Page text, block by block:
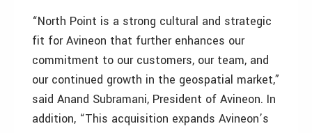
“North Point is a strong cultural and strategic
fit for Avineon that further enhances our
commitment to our customers, our team, and
our continued growth in the geospatial market,”
said Anand Subramani, President of Avineon. In
addition, “This acquisition expands Avineon’s